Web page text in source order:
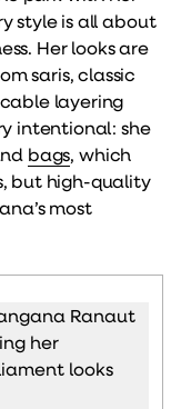
style is all about
Her looks are
saris, classic
layering
intentional: she
bags, which
but high-quality
most